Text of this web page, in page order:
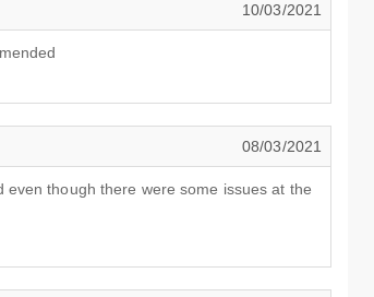
10/03/2021
08/03/2021
though there were some issues at the